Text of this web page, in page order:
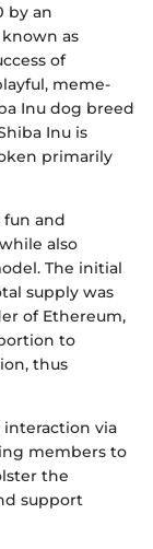
by an
as
of
meme-
Inu dog breed
Inu is
primarily
fun and
also
The initial
supply was
of Ethereum,
to
thus
via
members to
the
support